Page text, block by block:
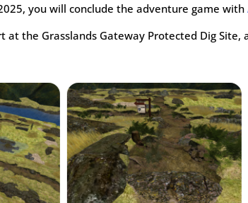
you will conclude the adventure game with
at the Grasslands Gateway Protected Dig Site,